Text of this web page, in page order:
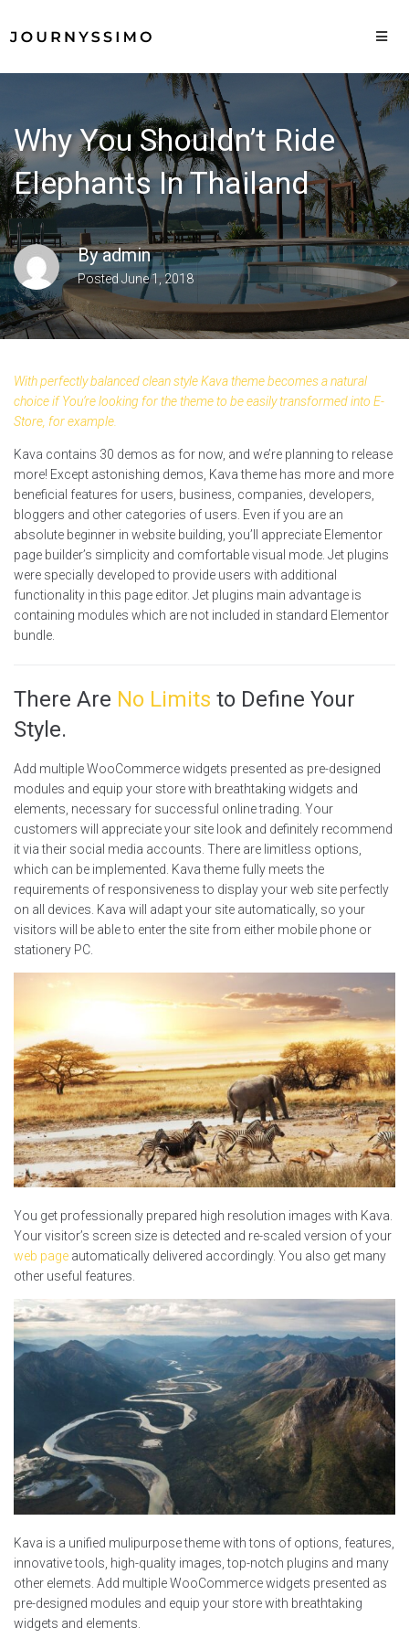
Why You Shouldn’t Ride
Elephants In Thailand
Byadmin
Posted June 1, 2018
With perfectly balanced clean style Kava theme becomes a natural
choice if You’re looking for the theme to be easily transformed into E-
Store, for example.
Kava contains 30 demos as for now, and we’re planning to release
more! Except astonishing demos, Kava theme has more and more
beneficial features for users, business, companies, developers,
bloggers and other categories of users. Even if you are an
absolute beginner in website building, you’ll appreciate Elementor
page builder’s simplicity and comfortable visual mode. Jet plugins
were specially developed to provide users with additional
functionality in this page editor. Jet plugins main advantage is
containing modules which are not included in standard Elementor
bundle.
There Are No Limits to Define Your
Style.
Add multiple WooCommerce widgets presented as pre-designed
modules and equip your store with breathtaking widgets and
elements, necessary for successful online trading. Your
customers will appreciate your site look and definitely recommend
it via their social media accounts. There are limitless options,
which can be implemented. Kava theme fully meets the
requirements of responsiveness to display your web site perfectly
on all devices. Kava will adapt your site automatically, so your
visitors will be able to enter the site from either mobile phone or
stationery PC.
You get professionally prepared high resolution images with Kava.
Your visitor’s screen size is detected and re-scaled version of your
web page automatically delivered accordingly. You also get many
other useful features.
Kava is a unified mulipurpose theme with tons of options, features,
innovative tools, high-quality images, top-notch plugins and many
other elemets. Add multiple WooCommerce widgets presented as
pre-designed modules and equip your store with breathtaking
widgets and elements.